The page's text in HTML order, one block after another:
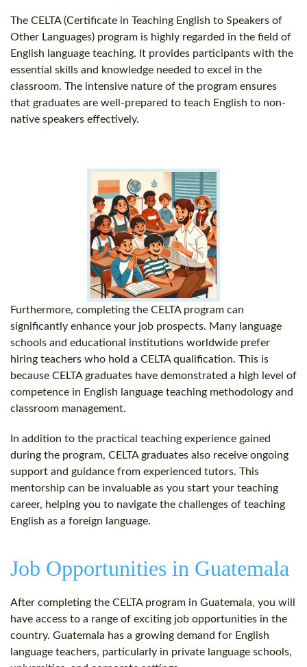
The CELTA (Certificate in Teaching English to Speakers of
Other Languages) program is highly regarded in the field of
English language teaching. It provides participants with the
essential skills and knowledge needed to excel in the
classroom. The intensive nature of the program ensures
that graduates are well-prepared to teach English to non-
native speakers effectively.
Furthermore, completing the CELTA program can
significantly enhance your job prospects. Many language
schools and educational institutions worldwide prefer
hiring teachers who hold a CELTA qualification. This is
because CELTA graduates have demonstrated a high level of
competence in English language teaching methodology and
classroom management.
In addition to the practical teaching experience gained
during the program, CELTA graduates also receive ongoing
support and guidance from experienced tutors. This
mentorship can be invaluable as you start your teaching
career, helping you to navigate the challenges of teaching
English as a foreign language.
Job Opportunities in Guatemala
After completing the CELTA program in Guatemala, you will
have access to a range of exciting job opportunities in the
country. Guatemala has a growing demand for English
language teachers, particularly in private language schools,